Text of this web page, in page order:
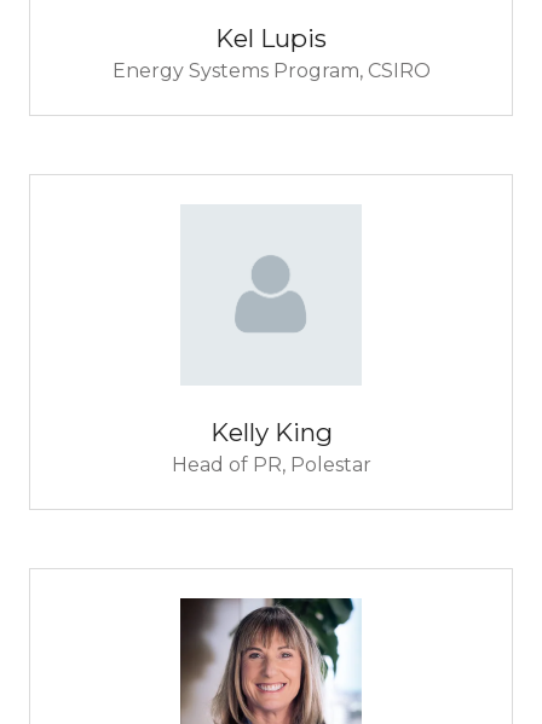
Kel Lupis
Energy Systems Program, CSIRO
Kelly King
Head of PR, Polestar